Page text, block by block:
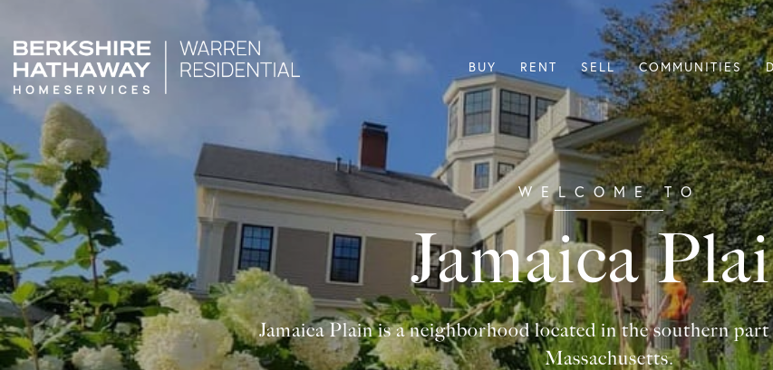
BUY RENT SELL COMMUNITIES
Jamaica
Jamaica Plain is a neighborhood located in the southern
Massachusetts.